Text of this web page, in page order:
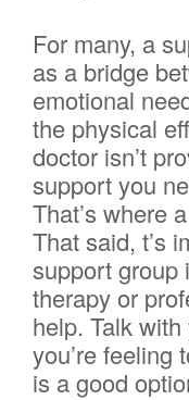
For many, a
as a bridge
emotional
the physical
doctor isn’t
support you
That’s where
That said, t’s
support group
therapy or
help. Talk
you’re feeling
is a good